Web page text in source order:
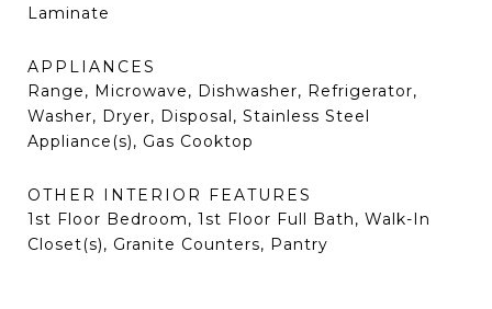
Laminate
APPLIANCES
Range, Microwave, Dishwasher, Refrigerator,
Washer, Dryer, Disposal, Stainless Steel
Appliance(s), Gas Cooktop
OTHER INTERIOR FEATURES
1st Floor Bedroom, 1st Floor Full Bath, Walk-In
Closet(s), Granite Counters, Pantry